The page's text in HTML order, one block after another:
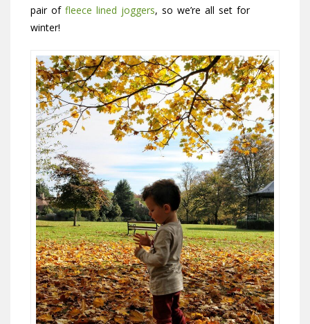
pair offleece lined joggers, so we’re all set for
winter!